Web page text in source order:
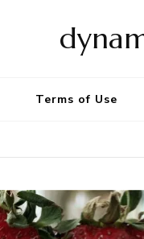
Terms of Use